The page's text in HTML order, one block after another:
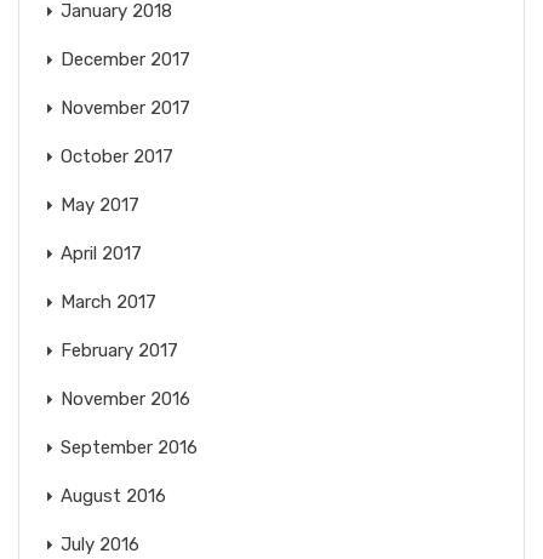
January 2018
December 2017
November 2017
October 2017
May 2017
April 2017
March 2017
February 2017
November 2016
September 2016
August 2016
July 2016